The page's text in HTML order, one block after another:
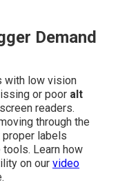
Demand
with low vision
or poor alt
readers.
through the
labels
Learn how
on our video